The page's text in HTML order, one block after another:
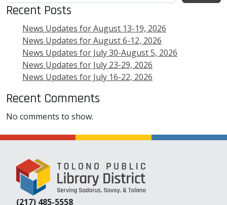
Recent Posts
News Updates for August 13-19, 2026
News Updates for August 6-12, 2026
News Updates for July 30-August 5, 2026
News Updates for July 23-29, 2026
News Updates for July 16-22, 2026
Recent Comments
No comments to show.
(217) 485-5558